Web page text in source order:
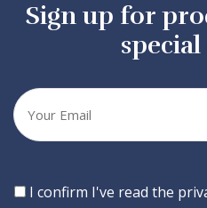
Sign up for
Your
email
Consent
I confirm I've read the